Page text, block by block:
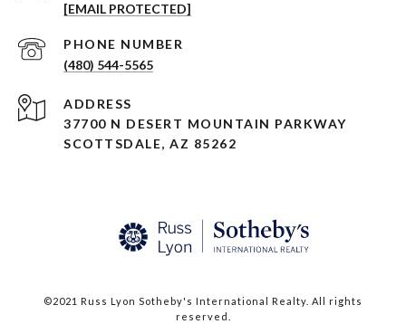
[EMAIL PROTECTED]
PHONE NUMBER
(480) 544-5565
ADDRESS
37700 N DESERT MOUNTAIN PARKWAY
SCOTTSDALE, AZ 85262
©2021 Russ Lyon Sotheby's International Realty. All rights
reserved.​​​​​​​